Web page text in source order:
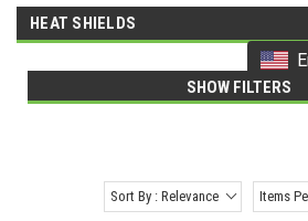
HEAT SHIELDS
SHOW FILTERS
Sort By : Relevance Items